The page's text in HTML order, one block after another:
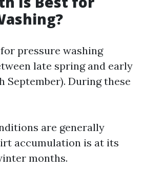
pressure washing
late spring and early
September). During these
are generally
accumulation is at its
months.